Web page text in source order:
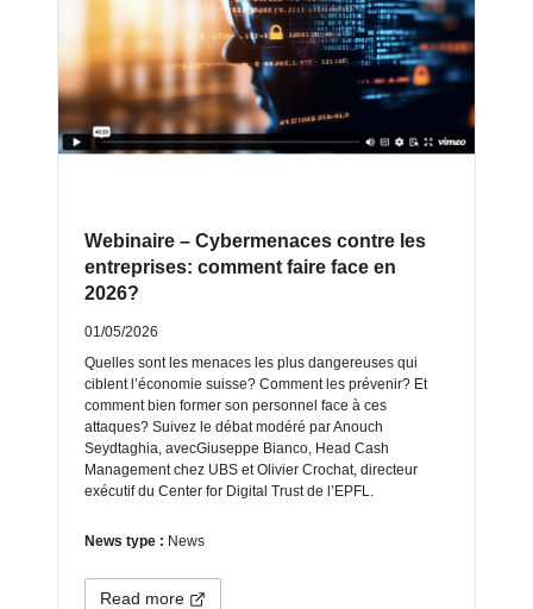
Webinaire – Cybermenaces contre les
entreprises: comment faire face en
2026?
01/05/2026
Quelles sont les menaces les plus dangereuses qui
ciblent l’économie suisse? Comment les prévenir? Et
comment bien former son personnel face à ces
attaques? Suivez le débat modéré par Anouch
Seydtaghia, avecGiuseppe Bianco, Head Cash
Management chez UBS et Olivier Crochat, directeur
exécutif du Center for Digital Trust de l’EPFL.
News type : News
Read more